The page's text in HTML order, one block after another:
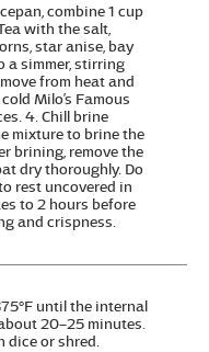
combine 1 cup
with the salt,
star anise, bay
a simmer, stirring
from heat and
Milo’s Famous
4. Chill brine
mixture to brine the
brining, remove the
dry thoroughly. Do
rest uncovered in
to 2 hours before
and crispness.
until the internal
20–25 minutes.
dice or shred.